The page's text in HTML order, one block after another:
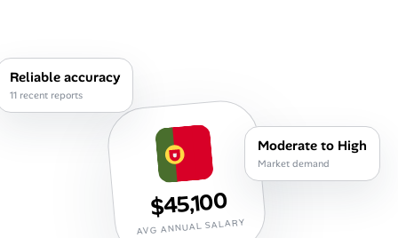
Jobicy
Help Center
FAQ & Contact Us
$45,100
AVG ANNUAL SALARY
Reliable accuracy
11 recent reports
Moderate to High
Market demand